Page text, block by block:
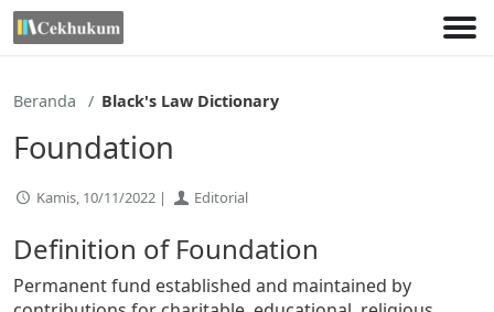
Lewati
ke
Beranda Black's Law Dictionary
Foundation
Kamis, 10/11/2022 | Editorial
Definition of Foundation
Permanent fund established and maintained by